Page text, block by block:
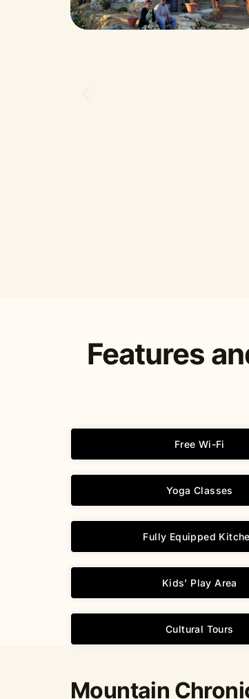
Features
Free Wi-Fi
Yoga Classes
Fully Equipped
Kids’ Play Area
Cultural Tours
Mountain